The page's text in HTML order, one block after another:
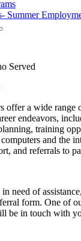
Summer
Served
offer a wide range
endeavors,
training
and the
and referrals to
need of
form. One of
be in touch with